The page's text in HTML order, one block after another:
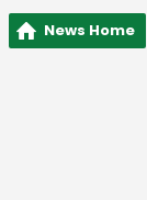
News Home